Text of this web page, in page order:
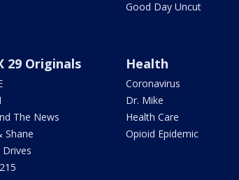
Good Day Uncut
29 Originals
The News
Shane
Drives
Health
Coronavirus
Dr. Mike
Health Care
Opioid Epidemic